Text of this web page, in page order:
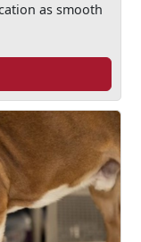
as smooth